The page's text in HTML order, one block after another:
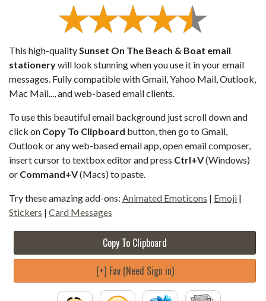
This high-qualitySunset On The Beach & Boat email
stationerywill look stunning when you use it in your email
messages. Fully compatible with Gmail, Yahoo Mail, Outlook,
Mac Mail..., and web-based email clients.
To use this beautiful email background just scroll down and
click on Copy To Clipboard button, then go to Gmail,
Outlook or any web-based email app, open email composer,
insert cursor to textbox editor and press Ctrl+V(Windows)
or Command+V(Macs) to paste.
Try these amazing add-ons: Animated Emoticons | Emoji |
Stickers | Card Messages
Copy To Clipboard
[+] Fav (Need Sign in)